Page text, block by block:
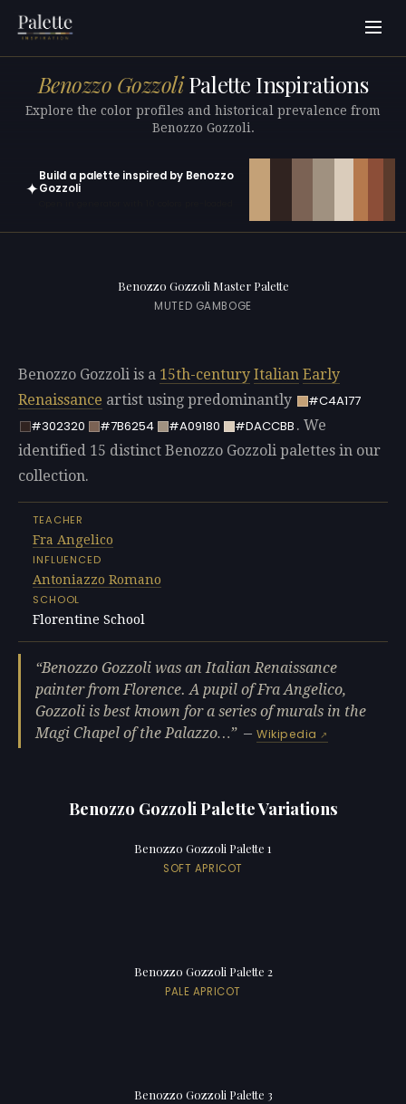
Benozzo GozzoliPalette Inspirations
Explore the color profiles and historical prevalence from
Benozzo Gozzoli.
✦
Build a palette inspired by Benozzo
Gozzoli
Benozzo Gozzoli Master Palette
MUTED GAMBOGE
Benozzo Gozzoli is a 15th-century Italian Early
Renaissance artist using predominantly
#C4A177
#302320
#7B6254 #A09180 #DACCBB . We
identified 15 distinct Benozzo Gozzoli palettes in our
collection.
TEACHER
Fra Angelico
INFLUENCED
Antoniazzo Romano
SCHOOL
Florentine School
Benozzo Gozzoli was an Italian Renaissance
painter from Florence. A pupil of Fra Angelico,
Gozzoli is best known for a series of murals in the
Magi Chapel of the Palazzo…
—Wikipedia
Benozzo Gozzoli Palette Variations
Benozzo Gozzoli Palette 1
SOFT APRICOT
Benozzo Gozzoli Palette 2
PALE APRICOT
Benozzo Gozzoli Palette 3